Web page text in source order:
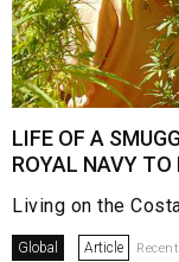
LIFE OF A
ROYAL NAVY TO
Living on the
Global Article